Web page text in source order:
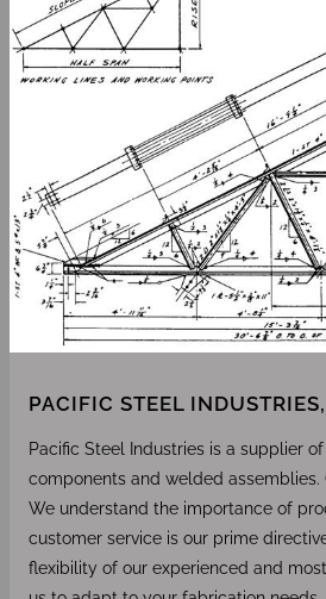
PACIFIC STEEL
Pacific Steel Industries is a supplier
components and welded assemblies.
We understand the importance of
customer service is our prime
flexibility of our experienced and